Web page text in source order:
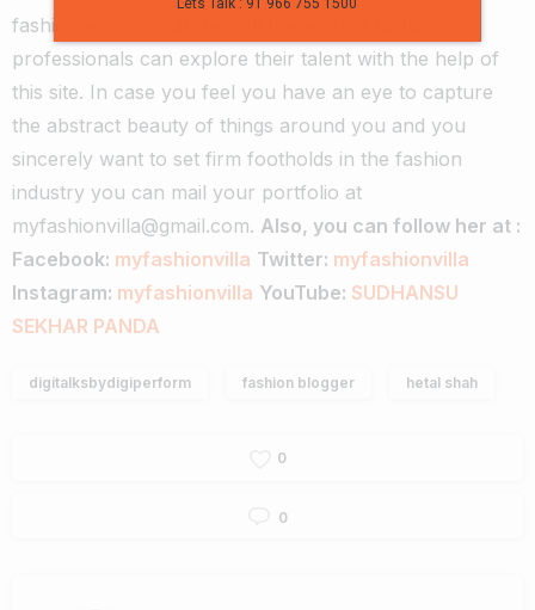
fashion event organizer. All these listed fashion
professionals can explore their talent with the help of
this site. In case you feel you have an eye to capture
the abstract beauty of things around you and you
sincerely want to set firm footholds in the fashion
industry you can mail your portfolio at
myfashionvilla@gmail.com. Also, you can follow her at :
Facebook: myfashionvilla Twitter: myfashionvilla
Instagram: myfashionvilla YouTube: SUDHANSU
SEKHAR PANDA
digitalksbydigiperform fashion blogger hetal shah
0
0
Lets Talk : 91 966 755 1500